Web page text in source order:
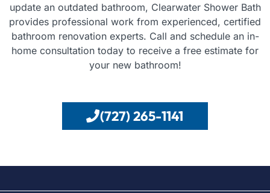
update an outdated bathroom, Clearwater Shower Bath
provides professional work from experienced, certified
bathroom renovation experts. Call and schedule an in-
home consultation today to receive a free estimate for
your new bathroom!
(727) 265-1141